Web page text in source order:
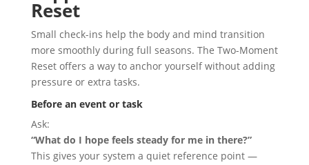
Reset
Small check-ins help the body and mind transition
more smoothly during full seasons. The Two-Moment
Reset offers a way to anchor yourself without adding
pressure or extra tasks.
Before an event or task
Ask:
“What do I hope feels steady for me in there?”
This gives your system a quiet reference point —